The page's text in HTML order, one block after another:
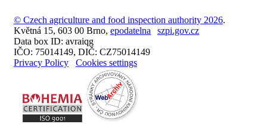
© Czech agriculture and food inspection authority 2026.
Květná 15, 603 00 Brno, epodatelna
szpi.gov.cz
Data box ID: avraiqg
IČO: 75014149, DIČ: CZ75014149
Privacy Policy
Cookies settings